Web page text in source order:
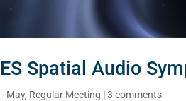
Spatial Audio
May, Regular Meeting |3 comments